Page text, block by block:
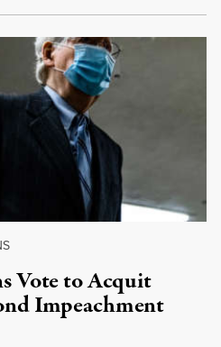
Vote to Acquit
Impeachment